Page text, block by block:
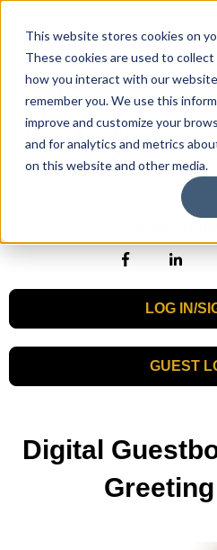
This website stores cookies on
These cookies are used to
how you interact with our
remember you. We use this
improve and customize your
and for analytics and metrics
on this website and other media.
LOG IN/
GUEST
Digital